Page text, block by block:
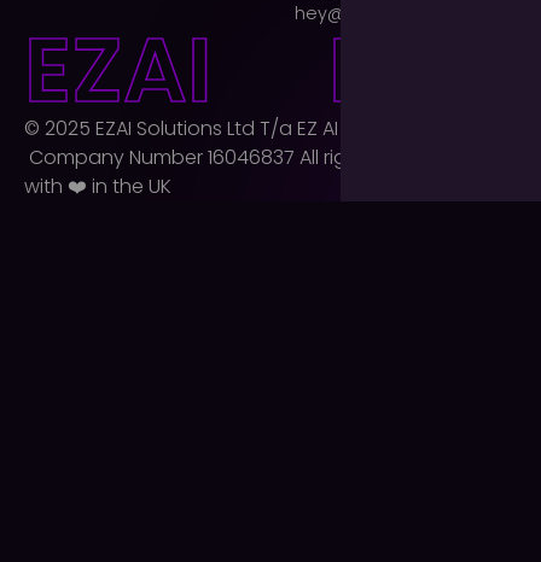
hey@ezaiagency.com
EZAI E
© 2025 EZAI Solutions Ltd T/a EZ AI Agency Ltd.
Company Number 16046837 All rights reserved. Built
with ❤️ in the UK